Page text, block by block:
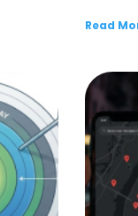
Read